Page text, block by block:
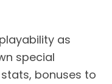
as
special
bonuses to